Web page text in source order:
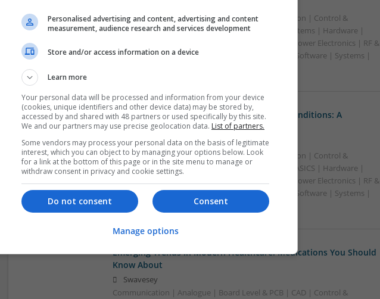
Analogue | Board Level & PCB | CAD | Communication | Control &
Automation | DSPs | FPGA & ASICS | Embedded Systems | Hardware |
Mechanical | Microcontrollers | Microprocessors | Power Electronics | RF &
Microwave | Sales & Marketing | Semiconductors | Software | Systems |
Effective Treatments for Common Medical Conditions: A
Comprehensive Guide
Swavesey
Analogue | Board Level & PCB | CAD | Communication | Control &
Automation | DSPs | Embedded Systems | FPGA & ASICS | Hardware |
Mechanical | Microcontrollers | Microprocessors | Power Electronics | RF &
Microwave | Sales & Marketing | Semiconductors | Software | Systems |
Wireless
Emerging Trends in Modern Healthcare: Medications You Should
Know About
Swavesey
Communication | Analogue | Board Level & PCB | CAD | Control &
Personalised advertising and content, advertising and content
measurement, audience research and services development
Store and/or access information on a device
Learn more
Your personal data will be processed and information from your device
(cookies, unique identifiers and other device data) may be stored by,
accessed by and shared with 48 partners or used specifically by this site.
We and our partners may use precise geolocation data. List of partners.
Some vendors may process your personal data on the basis of legitimate
interest, which you can object to by managing your options below. Look
for a link at the bottom of this page or in the site menu to manage or
withdraw consent in privacy and cookie settings.
Consent
Do not consent
Manage options